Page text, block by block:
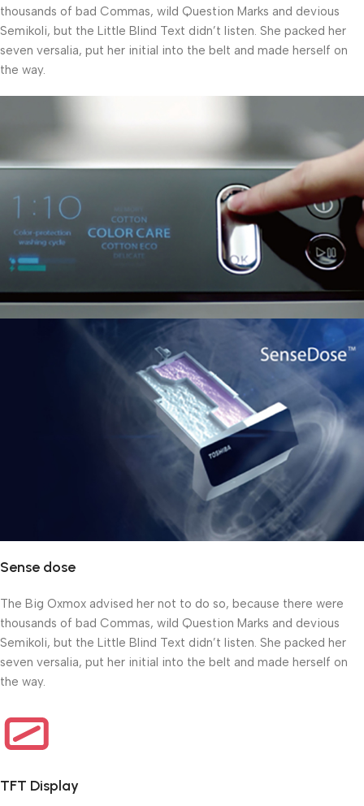
thousands of bad Commas, wild Question Marks and devious
Semikoli, but the Little Blind Text didn’t listen. She packed her
seven versalia, put her initial into the belt and made herself on
the way.
Sense dose
The Big Oxmox advised her not to do so, because there were
thousands of bad Commas, wild Question Marks and devious
Semikoli, but the Little Blind Text didn’t listen. She packed her
seven versalia, put her initial into the belt and made herself on
the way.
TFT Display